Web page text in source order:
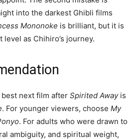
into the darkest Ghibli films
Mononoke is brilliant, but it is
as Chihiro’s journey.
next film after Spirited Awayis
. For younger viewers, choose My
. For adults who were drawn to
ambiguity, and spiritual weight,